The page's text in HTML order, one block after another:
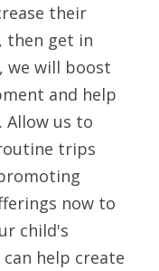
their
then get in
we will boost
and help
Allow us to
trips
now to
child's
help create